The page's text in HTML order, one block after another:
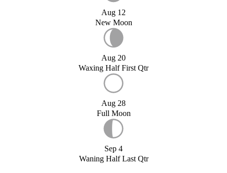
Aug 12
New Moon
Aug 20
Waxing Half First Qtr
Aug 28
Full Moon
Sep 4
Waning Half Last Qtr